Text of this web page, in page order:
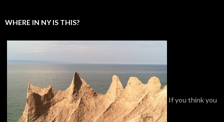
WHERE IN NY IS THIS?
If you think you